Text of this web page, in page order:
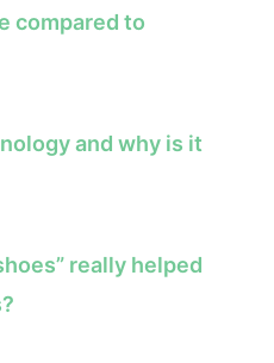
compared to
and why is it
really helped